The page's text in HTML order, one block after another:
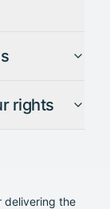
rights
delivering the